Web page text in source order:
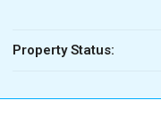
Property Status: